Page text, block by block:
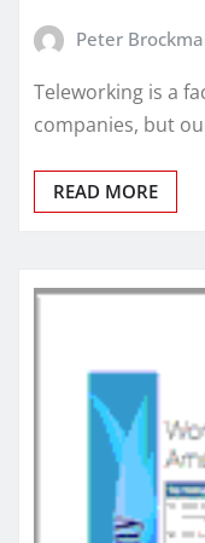
Peter
Teleworking is a
companies, but
READ MORE